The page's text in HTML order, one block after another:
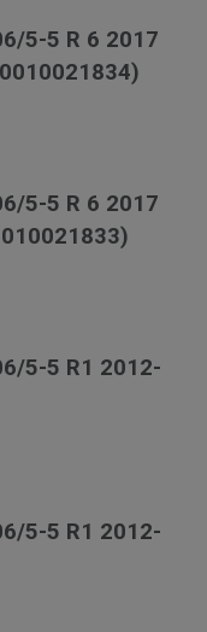
5-5 R 6 2017
5-5 R 6 2017
5-5 R1 2012-
5-5 R1 2012-